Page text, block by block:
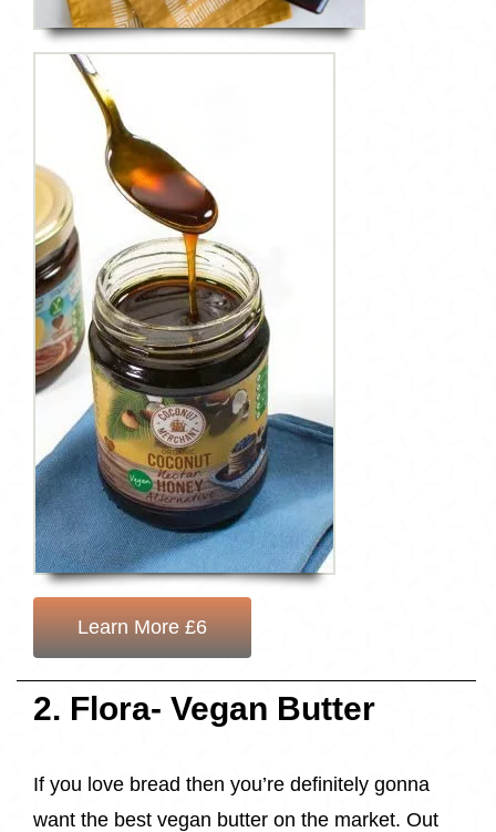
Learn More £6
2. Flora- Vegan Butter
If you love bread then you’re definitely gonna
want the best vegan butter on the market. Out